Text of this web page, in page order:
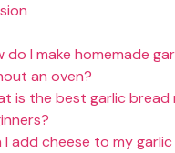
do I make homemade
an oven?
is the best garlic bread
I add cheese to my